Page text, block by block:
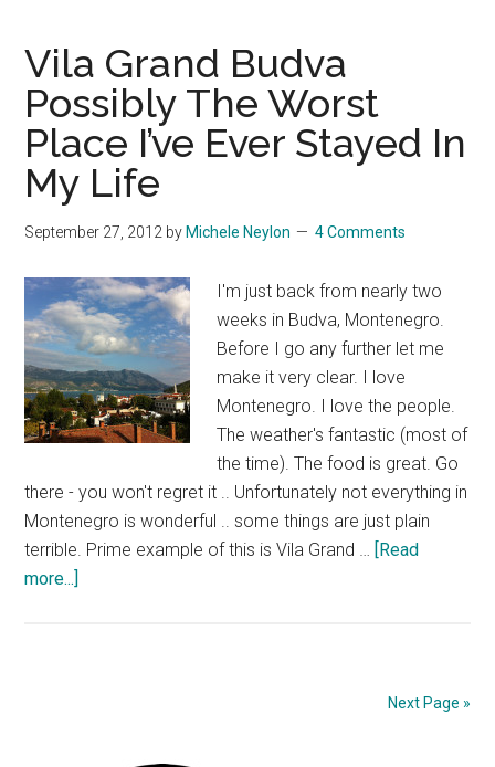
Balance
Between
Progress
&
Vila Grand Budva
Possibly The Worst
Place I’ve Ever Stayed In
My Life
September 27, 2012 by Michele Neylon 4 Comments
I'm just back from nearly two
weeks in Budva, Montenegro.
Before I go any further let me
make it very clear. I love
Montenegro. I love the people.
The weather's fantastic (most of
the time). The food is great. Go
there - you won't regret it .. Unfortunately not everything in
Montenegro is wonderful .. some things are just plain
terrible. Prime example of this is Vila Grand … [Read
more...]
Next Page »